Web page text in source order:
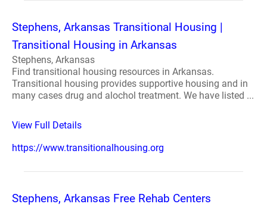
Stephens, Arkansas Transitional Housing |
Transitional Housing in Arkansas
Stephens, Arkansas
Find transitional housing resources in Arkansas.
Transitional housing provides supportive housing and in
many cases drug and alochol treatment. We have listed ...
View Full Details
https://www.transitionalhousing.org
Stephens, Arkansas Free Rehab Centers